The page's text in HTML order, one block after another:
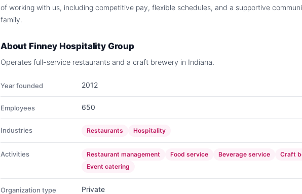
of working with us, including competitive pay, flexible schedules, and a supportive
family.
About Finney Hospitality Group
Operates full-service restaurants and a craft brewery in Indiana.
Year founded 2012
Employees 650
Industries Restaurants Hospitality
Activities Restaurant management Food service Beverage service
Craft
Event catering
Organization type Private